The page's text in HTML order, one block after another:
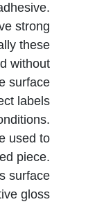
strong
these
without
surface
labels
used to
piece.
surface
gloss."